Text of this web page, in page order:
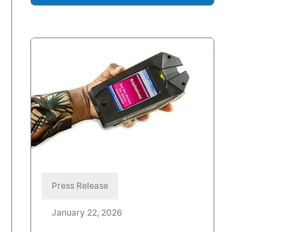
Press Release
January 22, 2026